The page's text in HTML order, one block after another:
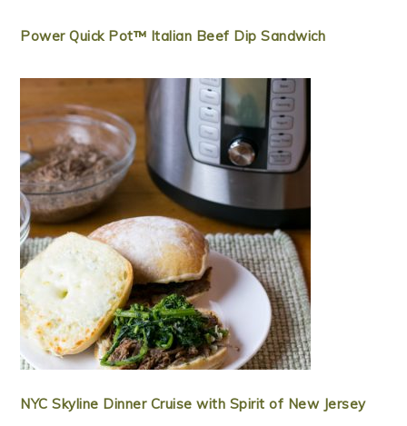
Power Quick Pot™ Italian Beef Dip Sandwich
NYC Skyline Dinner Cruise with Spirit of New Jersey